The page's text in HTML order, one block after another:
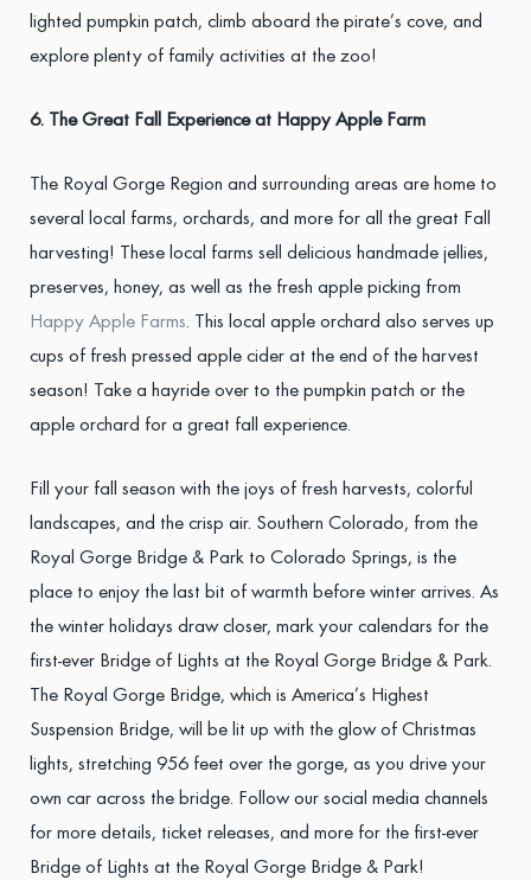
lighted pumpkin patch, climb aboard the pirate’s cove, and
explore plenty of family activities at the zoo!
6. The Great Fall Experience at Happy Apple Farm
The Royal Gorge Region and surrounding areas are home to
several local farms, orchards, and more for all the great Fall
harvesting! These local farms sell delicious handmade jellies,
preserves, honey, as well as the fresh apple picking from
Happy Apple Farms. This local apple orchard also serves up
cups of fresh pressed apple cider at the end of the harvest
season! Take a hayride over to the pumpkin patch or the
apple orchard for a great fall experience.
Fill your fall season with the joys of fresh harvests, colorful
landscapes, and the crisp air. Southern Colorado, from the
Royal Gorge Bridge & Park to Colorado Springs, is the
place to enjoy the last bit of warmth before winter arrives. As
the winter holidays draw closer, mark your calendars for the
first-ever Bridge of Lights at the Royal Gorge Bridge & Park.
The Royal Gorge Bridge, which is America’s Highest
Suspension Bridge, will be lit up with the glow of Christmas
lights, stretching 956 feet over the gorge, as you drive your
own car across the bridge. Follow our social media channels
for more details, ticket releases, and more for the first-ever
Bridge of Lights at the Royal Gorge Bridge & Park!